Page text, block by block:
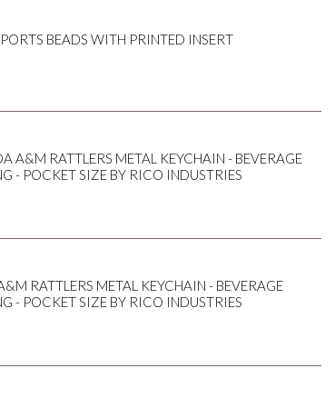
BEADS WITH PRINTED INSERT
A&M RATTLERS METAL KEYCHAIN - BEVERAGE
- POCKET SIZE BY RICO INDUSTRIES
RATTLERS METAL KEYCHAIN - BEVERAGE
- POCKET SIZE BY RICO INDUSTRIES